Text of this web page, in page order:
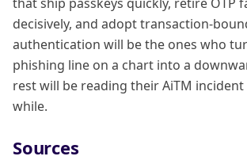
decisively, and adopt transaction-
authentication will be the ones who
phishing line on a chart into a
rest will be reading their AiTM
while.
Sources